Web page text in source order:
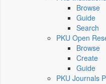
Browse
Guide
Search
PKU Open
Browse
Create
Guide
PKU Journals